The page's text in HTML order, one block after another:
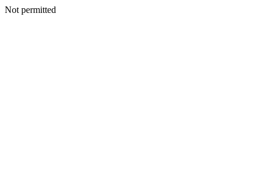
Not permitted